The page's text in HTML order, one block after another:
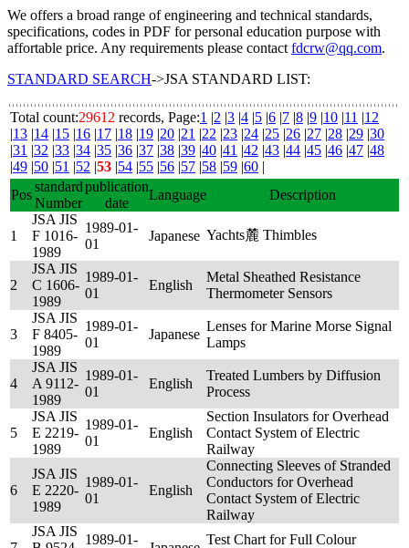
We offers a broad range of engineering and technical standards,
specifications, codes in PDF for personal education purpose with
affortable price. Any requirements please contact fdcrw@qq.com.
STANDARD SEARCH->JSA STANDARD LIST:
Total count:29612 records, Page:1 |2 |3 |4 |5 |6 |7 |8 |9 |10 |11 |12
|13 |14 |15 |16 |17 |18 |19 |20 |21 |22 |23 |24 |25 |26 |27 |28 |29 |30
|31 |32 |33 |34 |35 |36 |37 |38 |39 |40 |41 |42 |43 |44 |45 |46 |47 |48
|49 |50 |51 |52 |53 |54 |55 |56 |57 |58 |59 |60 |
Pos
standard
Number
publication
date
Language Description
1
JSA JIS
F 1016-
1989
1989-01-
01
Japanese Yachts麓 Thimbles
2
JSA JIS
C 1606-
1989
1989-01-
01
English
Metal Sheathed Resistance
Thermometer Sensors
3
JSA JIS
F 8405-
1989
1989-01-
01
Japanese
Lenses for Marine Morse Signal
Lamps
4
JSA JIS
A 9112-
1989
1989-01-
01
English
Treated Lumbers by Diffusion
Process
5
JSA JIS
E 2219-
1989
1989-01-
01
English
Section Insulators for Overhead
Contact System of Electric
Railway
6
JSA JIS
E 2220-
1989
1989-01-
01
English
Connecting Sleeves of Stranded
Conductors for Overhead
Contact System of Electric
Railway
JSA JIS
1989-01-
Test Chart for Full Colour